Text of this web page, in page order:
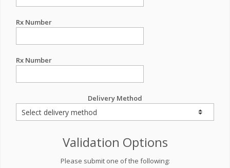
Rx Number
Rx Number
Delivery Method
Validation Options
Please submit one of the following: